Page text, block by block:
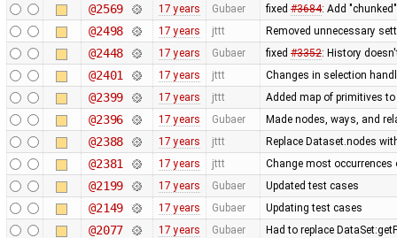
@2569 17 years Gubaer fixed #3684: Add
@2498 17 years jttt Removed unnecessary
@2448 17 years Gubaer fixed #3352: History
@2401 17 years jttt Changes in selection
@2399 17 years jttt Added map of primitives
@2396 17 years Gubaer Made nodes, ways, and
@2388 17 years jttt Replace Dataset.nodes
@2381 17 years jttt Change most
@2199 17 years Gubaer Updated test cases
@2149 17 years Gubaer Updating test cases
@2077 17 years Gubaer Had to replace